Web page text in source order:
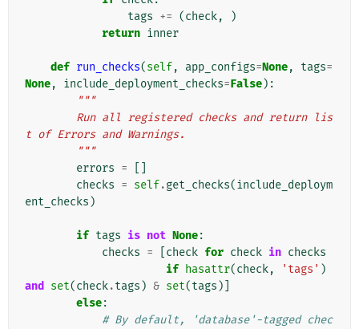
tags += (check,
)
return inner
def run_checks(self, app_configs=None, tags=
None, include_deployment_checks=False):
"""
t of Errors and Warnings.
        """
errors =
checks = self.get_checks(include_deploym
ent_checks )
if tags is not None:
checks = check for check in checks
if hasattr(check, 'tags' )
and
set(check.tags ) & set(tags )]
else:
# By default, 'database'-tagged chec